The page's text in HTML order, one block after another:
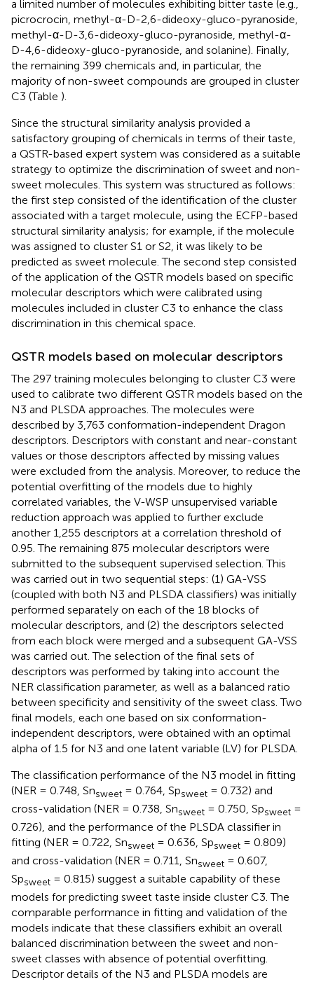
a limited number of molecules exhibiting bitter taste (e.g.,
picrocrocin, methyl-α-D-2,6-dideoxy-gluco-pyranoside,
methyl-α-D-3,6-dideoxy-gluco-pyranoside, methyl-α-
D-4,6-dideoxy-gluco-pyranoside, and solanine). Finally,
the remaining 399 chemicals and, in particular, the
majority of non-sweet compounds are grouped in cluster
C3 (Table ).
Since the structural similarity analysis provided a
satisfactory grouping of chemicals in terms of their taste,
a QSTR-based expert system was considered as a suitable
strategy to optimize the discrimination of sweet and non-
sweet molecules. This system was structured as follows:
the first step consisted of the identification of the cluster
associated with a target molecule, using the ECFP-based
structural similarity analysis; for example, if the molecule
was assigned to cluster S1 or S2, it was likely to be
predicted as sweet molecule. The second step consisted
of the application of the QSTR models based on specific
molecular descriptors which were calibrated using
molecules included in cluster C3 to enhance the class
discrimination in this chemical space.
QSTR models based on molecular descriptors
The 297 training molecules belonging to cluster C3 were
used to calibrate two different QSTR models based on the
N3 and PLSDA approaches. The molecules were
described by 3,763 conformation-independent Dragon
descriptors. Descriptors with constant and near-constant
values or those descriptors affected by missing values
were excluded from the analysis. Moreover, to reduce the
potential overfitting of the models due to highly
correlated variables, the V-WSP unsupervised variable
reduction approach was applied to further exclude
another 1,255 descriptors at a correlation threshold of
0.95. The remaining 875 molecular descriptors were
submitted to the subsequent supervised selection. This
was carried out in two sequential steps: (1) GA-VSS
(coupled with both N3 and PLSDA classifiers) was initially
performed separately on each of the 18 blocks of
molecular descriptors, and (2) the descriptors selected
from each block were merged and a subsequent GA-VSS
was carried out. The selection of the final sets of
descriptors was performed by taking into account the
NER classification parameter, as well as a balanced ratio
between specificity and sensitivity of the sweet class. Two
final models, each one based on six conformation-
independent descriptors, were obtained with an optimal
alpha of 1.5 for N3 and one latent variable (LV) for PLSDA.
The classification performance of the N3 model in fitting
(NER = 0.748, Snsweet = 0.764, Spsweet = 0.732) and
cross-validation (NER = 0.738, Snsweet = 0.750, Spsweet =
0.726), and the performance of the PLSDA classifier in
fitting (NER = 0.722, Snsweet = 0.636, Spsweet = 0.809)
and cross-validation (NER = 0.711, Snsweet = 0.607,
Spsweet = 0.815) suggest a suitable capability of these
models for predicting sweet taste inside cluster C3. The
comparable performance in fitting and validation of the
models indicate that these classifiers exhibit an overall
balanced discrimination between the sweet and non-
sweet classes with absence of potential overfitting.
Descriptor details of the N3 and PLSDA models are